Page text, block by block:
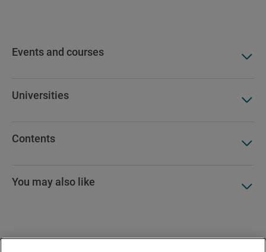
Sustainable mobility
Events and courses
Universities
Contents
You may also like